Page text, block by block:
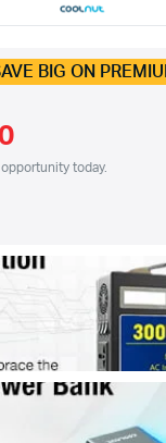
BIG ON
today.